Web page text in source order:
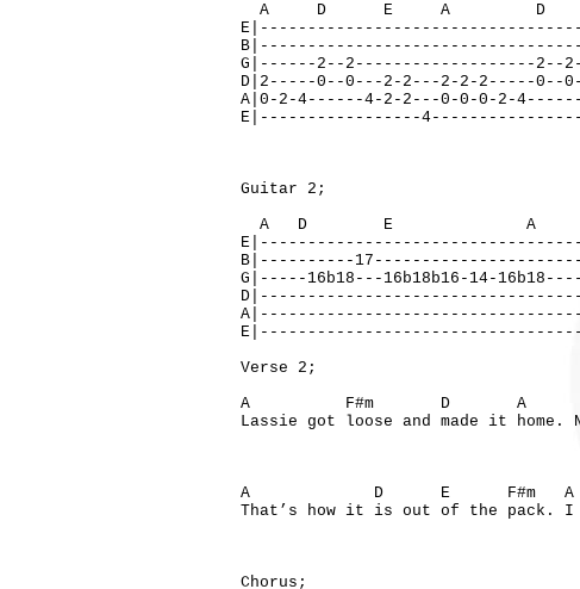
A D E A D
G|------2--2-------------------2--
D|2-----0--0---2-2---2-2-2-----0--
A|0-2-4------4-2-2---0-0-0-2-
E|-----------------
Guitar 2;
A D E
B|----------
G|-----16b18---16b18b16-14-
Verse 2;
A F#m D A
Lassie got loose and made it home.
A D E F#m
That’s how it is out of the pack. I
Chorus;